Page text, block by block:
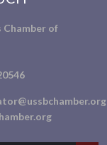
Chamber of